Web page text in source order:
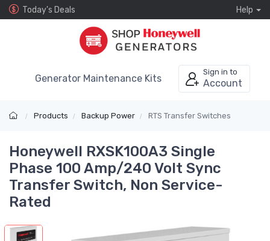
Today's Deals Help
Generator Maintenance Kits
Sign in to
Account
Products Backup Power RTS Transfer Switches
Honeywell RXSK100A3 Single
Phase 100 Amp/240 Volt Sync
Transfer Switch, Non Service-
Rated